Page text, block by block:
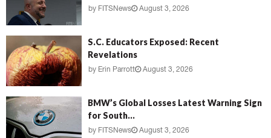
by FITSNews August 3, 2026
S.C. Educators Exposed: Recent
Revelations
by Erin Parrott August 3, 2026
BMW’s Global Losses Latest Warning Sign
for South...
by FITSNews August 3, 2026